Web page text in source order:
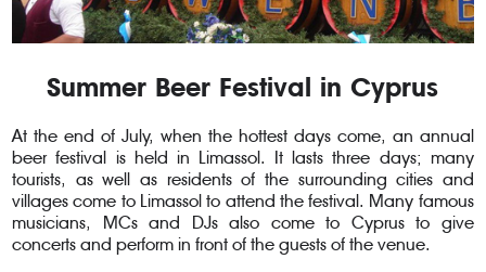
Summer Beer Festival in Cyprus
At the end of July, when the hottest days come, an annual
beer festival is held in Limassol. It lasts three days; many
tourists, as well as residents of the surrounding cities and
villages come to Limassol to attend the festival. Many famous
musicians, MCs and DJs also come to Cyprus to give
concerts and perform in front of the guests of the venue.